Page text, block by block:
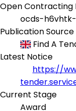
Open Contracting
ocds-
Publication Source
Find A
Latest Notice
https://
Current Stage
Award